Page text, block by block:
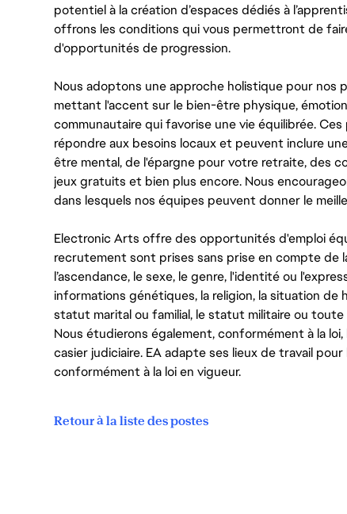
potentiel à la création d’espaces dédiés à
offrons les conditions qui vous permettront de
d'opportunités de progression.
Nous adoptons une approche holistique pour nos
mettant l'accent sur le bien-être physique,
communautaire qui favorise une vie équilibrée.
répondre aux besoins locaux et peuvent inclure
être mental, de l'épargne pour votre retraite, des
jeux gratuits et bien plus encore. Nous
dans lesquels nos équipes peuvent donner le
Electronic Arts offre des opportunités d'emploi
recrutement sont prises sans prise en compte de
l’ascendance, le sexe, le genre, l'identité ou
informations génétiques, la religion, la situation de
statut marital ou familial, le statut militaire ou
Nous étudierons également, conformément à la
casier judiciaire. EA adapte ses lieux de travail
conformément à la loi en vigueur.
Retour à la liste des postes